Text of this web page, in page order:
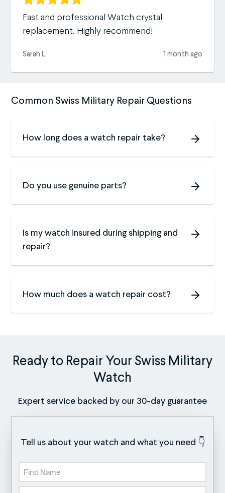
Fast and professional Watch crystal
replacement. Highly recommend!
Sarah L. 1 month ago
Common Swiss Military Repair Questions
How long does a watch repair take?
Do you use genuine parts?
Is my watch insured during shipping and
repair?
How much does a watch repair cost?
Ready to Repair Your Swiss Military
Watch
Expert service backed by our 30-day guarantee
Tell us about your watch and what you need 👇
First